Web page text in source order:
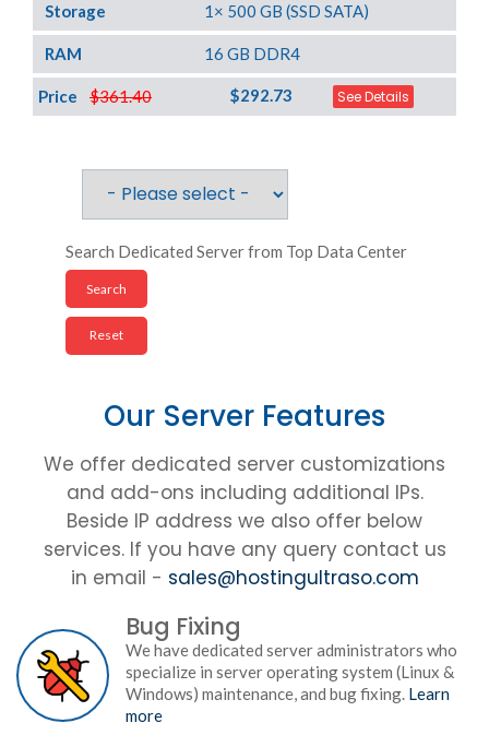
Storage 1× 500 GB (SSD SATA)
RAM 16 GB DDR4
$361.40
Price $292.73 See Details
Search Dedicated Server from Top Data Center
Our Server Features
We offer dedicated server customizations
and add-ons including additional IPs.
Beside IP address we also offer below
services. If you have any query contact us
in email - sales@hostingultraso.com
Bug Fixing
We have dedicated server administrators who
specialize in server operating system (Linux &
Windows) maintenance, and bug fixing. Learn
more